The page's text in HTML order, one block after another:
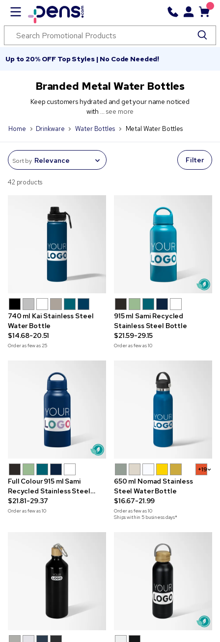
Up to 20% OFF Top Styles | No Code Needed!
Branded Metal Water Bottles
Keep customers hydrated and get your name noticed
with ... see more
Home Drinkware Water Bottles Metal Water Bottles
Sort by Filter
42 products
740 ml Kai Stainless Steel
Water Bottle
$14.68-20.51
Order as few as25
915 ml Sami Recycled
Stainless Steel Bottle
$21.59-29.15
Order as few as10
Full Colour 915 ml Sami
Recycled Stainless Steel
Bottle
$21.81-29.37
Order as few as10
+19
650 ml Nomad Stainless
Steel Water Bottle
$16.67-21.99
Order as few as10
Ships within 5 business days*